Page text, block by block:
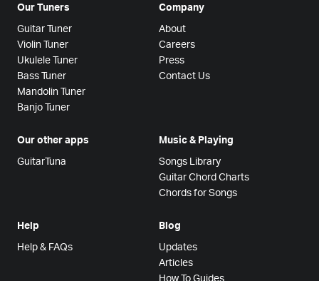
Our Tuners
Guitar Tuner
Violin Tuner
Ukulele Tuner
Bass Tuner
Mandolin Tuner
Banjo Tuner
Company
About
Careers
Press
Contact Us
Our other apps
GuitarTuna
Music & Playing
Songs Library
Guitar Chord Charts
Chords for Songs
Help
Help & FAQs
Blog
Updates
Articles
How To Guides